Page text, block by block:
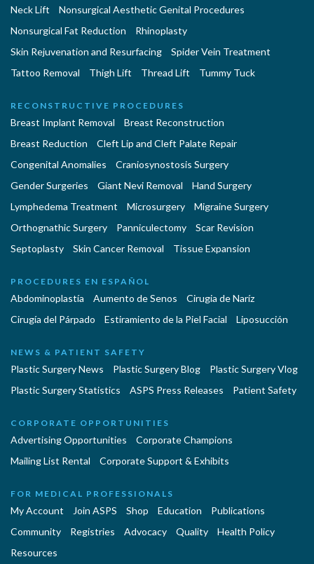
Neck Lift
Nonsurgical Aesthetic Genital Procedures
Nonsurgical Fat Reduction
Rhinoplasty
Skin Rejuvenation and Resurfacing
Spider Vein Treatment
Tattoo Removal
Thigh Lift Thread Lift Tummy Tuck
RECONSTRUCTIVE PROCEDURES
Breast Implant Removal
Breast Reconstruction
Breast Reduction
Cleft Lip and Cleft Palate Repair
Congenital Anomalies
Craniosynostosis Surgery
Gender Surgeries
Giant Nevi Removal
Hand Surgery
Lymphedema Treatment
Microsurgery
Migraine Surgery
Orthognathic Surgery
Panniculectomy
Scar Revision
Septoplasty
Skin Cancer Removal Tissue Expansion
PROCEDURES EN ESPAÑOL
Abdominoplastía Aumento de Senos
Cirugia de Naríz
Cirugía del Párpado
Estiramiento de la Piel Facial Liposucción
NEWS & PATIENT SAFETY
Plastic Surgery News Plastic Surgery Blog
Plastic Surgery Vlog
Plastic Surgery Statistics
ASPS Press Releases Patient Safety
CORPORATE OPPORTUNITIES
Advertising Opportunities
Corporate Champions
Mailing List Rental
Corporate Support & Exhibits
FOR MEDICAL PROFESSIONALS
My Account Join ASPS Shop Education
Publications
Community
Registries Advocacy Quality
Health Policy
Resources